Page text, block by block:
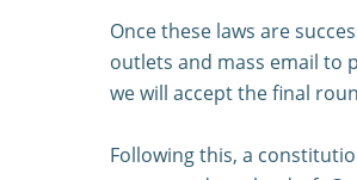
Once these laws are
outlets and mass email to
we will accept the final
Following this, a